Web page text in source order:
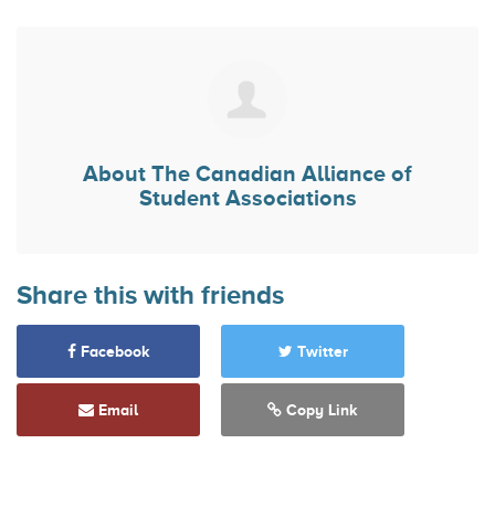
About The Canadian Alliance of
Student Associations
Share this with friends
Facebook Twitter
Email Copy Link